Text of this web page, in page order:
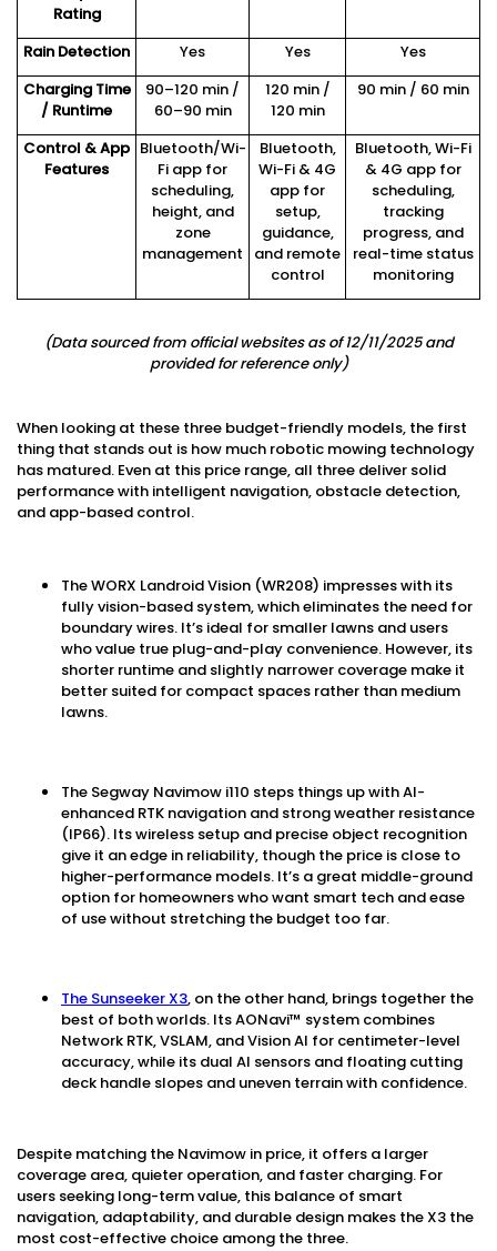
Rating
Rain Detection Yes Yes
Yes
Charging Time
/ Runtime
90–120 min /
60–90 min
120 min /
120 min
90 min / 60 min
Control & App
Features
Bluetooth/Wi-
Fi app for
scheduling,
height, and
zone
management
Bluetooth,
Wi-Fi & 4G
app for
setup,
guidance,
and remote
control
Bluetooth, Wi-Fi
& 4G app for
scheduling,
tracking
progress, and
real-time status
monitoring
(Data sourced from official websites as of 12/11/2025 and
provided for reference only)
When looking at these three budget-friendly models, the first
thing that stands out is how much robotic mowing technology
has matured. Even at this price range, all three deliver solid
performance with intelligent navigation, obstacle detection,
and app-based control.
The WORX Landroid Vision (WR208) impresses with its
fully vision-based system, which eliminates the need for
boundary wires. It’s ideal for smaller lawns and users
who value true plug-and-play convenience. However, its
shorter runtime and slightly narrower coverage make it
better suited for compact spaces rather than medium
lawns.
The Segway Navimow i110 steps things up with AI-
enhanced RTK navigation and strong weather resistance
(IP66). Its wireless setup and precise object recognition
give it an edge in reliability, though the price is close to
higher-performance models. It’s a great middle-ground
option for homeowners who want smart tech and ease
of use without stretching the budget too far.
The Sunseeker X3, on the other hand, brings together the
best of both worlds. Its AONavi™ system combines
Network RTK, VSLAM, and Vision AI for centimeter-level
accuracy, while its dual AI sensors and floating cutting
deck handle slopes and uneven terrain with confidence.
Despite matching the Navimow in price, it offers a larger
coverage area, quieter operation, and faster charging. For
users seeking long-term value, this balance of smart
navigation, adaptability, and durable design makes the X3 the
most cost-effective choice among the three.